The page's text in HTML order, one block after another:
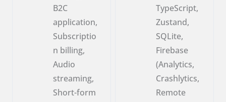
B2C
application,
Subscriptio
n billing,
Audio
streaming,
Short-form
TypeScript,
Zustand,
SQLite,
Firebase
(Analytics,
Crashlytics,
Remote